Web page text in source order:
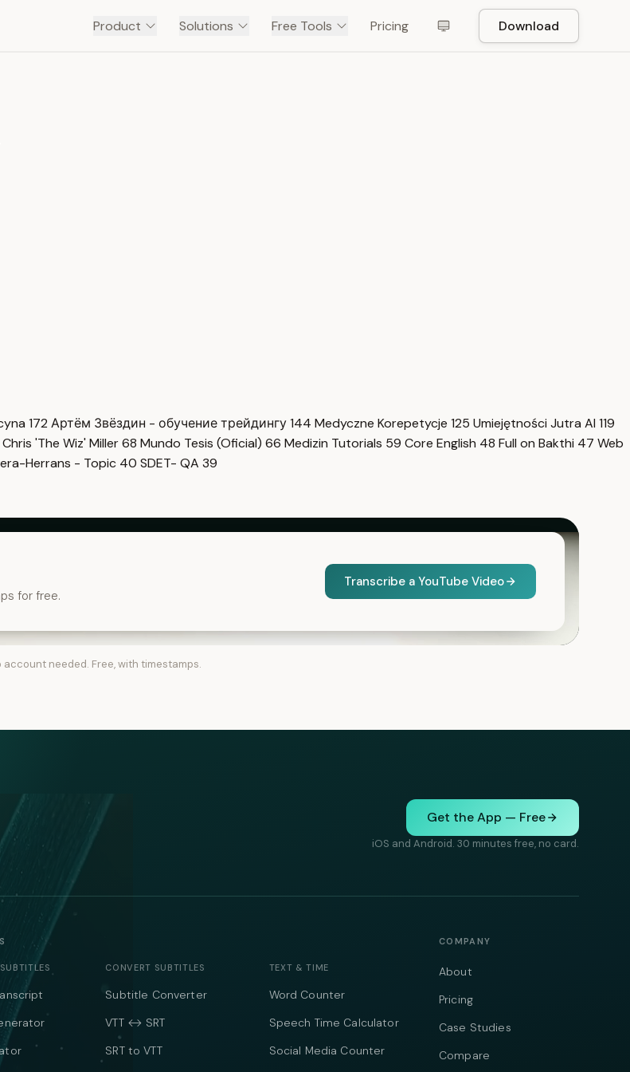
Product Solutions Free Tools Pricing Download
172 Артём Звёздин - обучение трейдингу144 Medyczne Korepetycje 125 Umiejętności Jutra AI 119
Chris 'The Wiz' Miller68 Mundo Tesis (Oficial) 66 Medizin Tutorials 59 Core English 48 Full on Bakthi 47 Web
Herrans - Topic 40 SDET- QA 39
for free.
Transcribe a YouTube Video
account needed. Free, with timestamps.
Get the App — Free
iOS and Android. 30 minutes free, no card.
CONVERT SUBTITLES
Subtitle Converter
VTT ↔ SRT
SRT to VTT
TEXT & TIME
Word Counter
Speech Time Calculator
Social Media Counter
COMPANY
About
Pricing
Case Studies
Compare